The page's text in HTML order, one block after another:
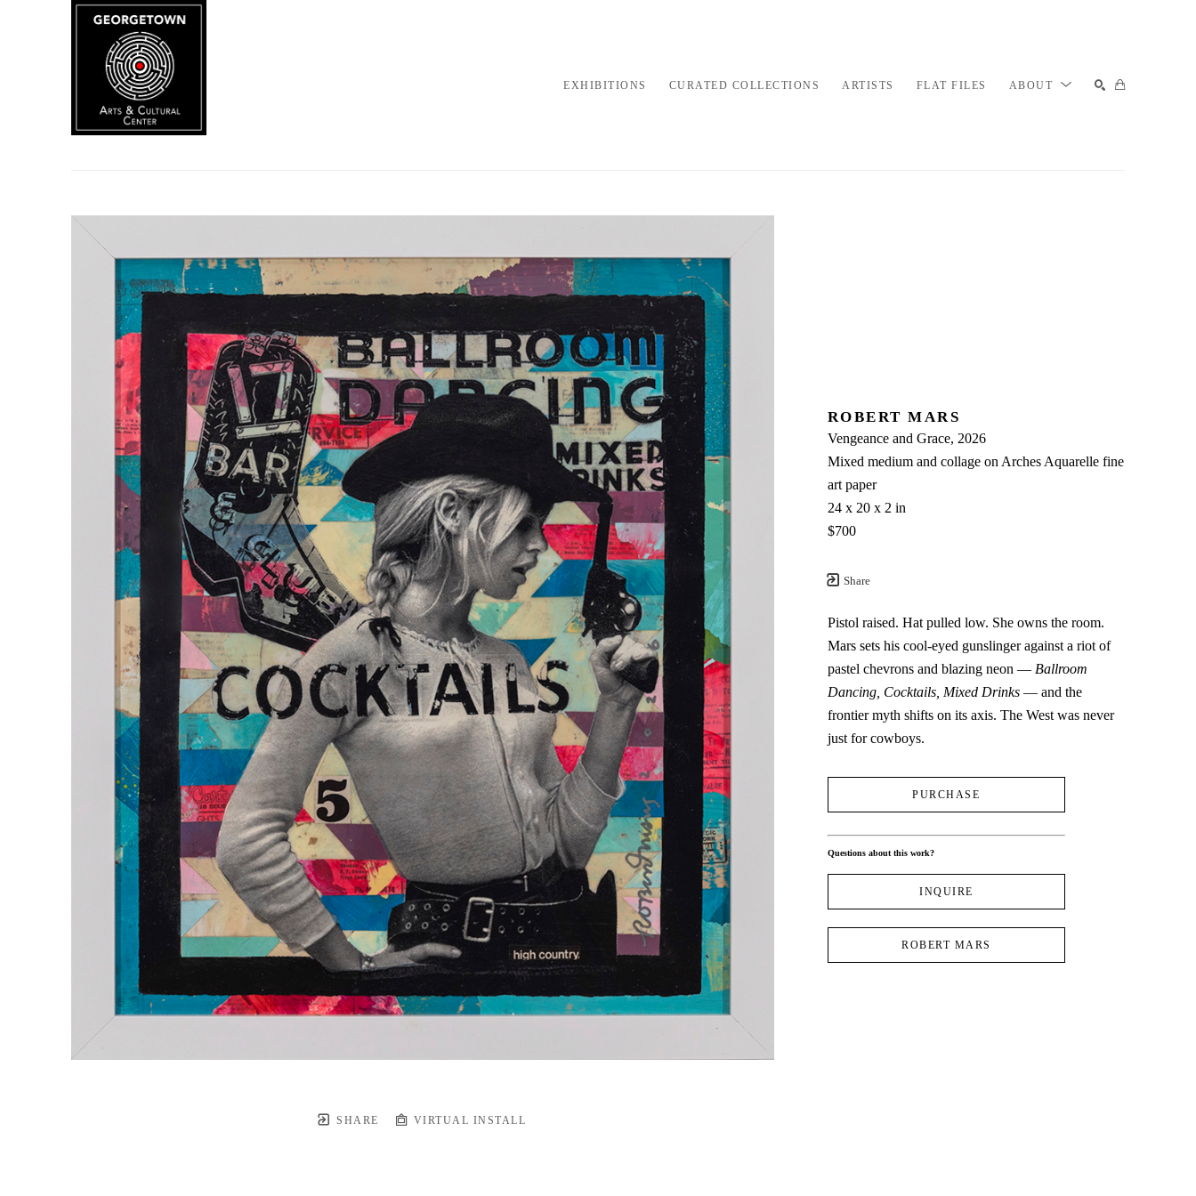
EXHIBITIONS CURATED COLLECTIONS ARTISTS FLAT FILES ABOUT
SHARE VIRTUAL INSTALL
ROBERT MARS
Vengeance and Grace, 2026
Mixed medium and collage on Arches Aquarelle fine
art paper
24 x 20 x 2 in
$700
Share
Pistol raised. Hat pulled low. She owns the room.
Mars sets his cool-eyed gunslinger against a riot of
pastel chevrons and blazing neon — Ballroom
Dancing, Cocktails, Mixed Drinks — and the
frontier myth shifts on its axis. The West was never
just for cowboys.
PURCHASE
Questions about this work?
INQUIRE
ROBERT MARS